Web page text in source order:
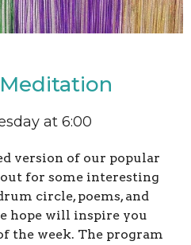
at 6:00
version of our popular
out for some interesting
circle, poems, and
hope will inspire you
the week. The program